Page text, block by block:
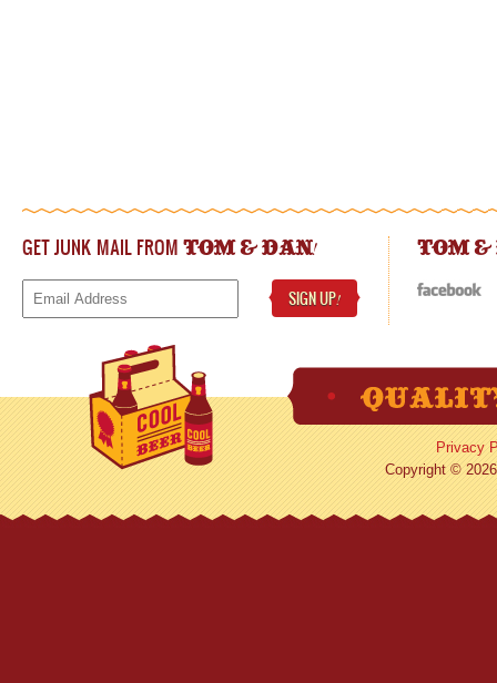
GET JUNK MAIL FROM TOM & DAN!
SIGN UP!
TOM
Privacy
Copyright ©